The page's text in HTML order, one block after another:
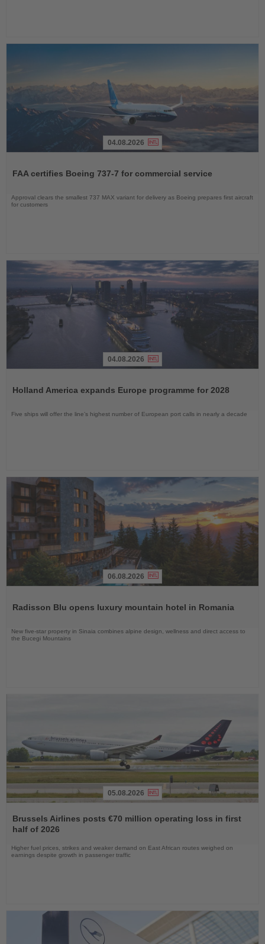
News
04.08.2026
FAA certifies Boeing 737-7 for commercial service
Approval clears the smallest 737 MAX variant for delivery as Boeing prepares first aircraft
for customers
News
04.08.2026
Holland America expands Europe programme for 2028
Five ships will offer the line’s highest number of European port calls in nearly a decade
News
06.08.2026
Radisson Blu opens luxury mountain hotel in Romania
New five-star property in Sinaia combines alpine design, wellness and direct access to
the Bucegi Mountains
the
News
05.08.2026
Brussels Airlines posts €70 million operating loss in first
half of 2026
Higher fuel prices, strikes and weaker demand on East African routes weighed on
earnings despite growth in passenger traffic